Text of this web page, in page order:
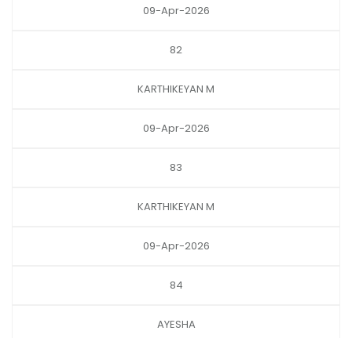
09-Apr-2026
82
KARTHIKEYAN M
09-Apr-2026
83
KARTHIKEYAN M
09-Apr-2026
84
AYESHA